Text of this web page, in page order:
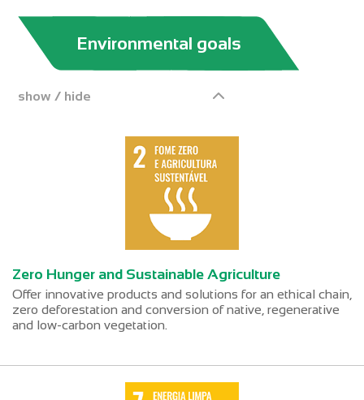
Environmental goals
show / hide
Zero Hunger and Sustainable Agriculture
Offer innovative products and solutions for an ethical chain,
zero deforestation and conversion of native, regenerative
and low-carbon vegetation.